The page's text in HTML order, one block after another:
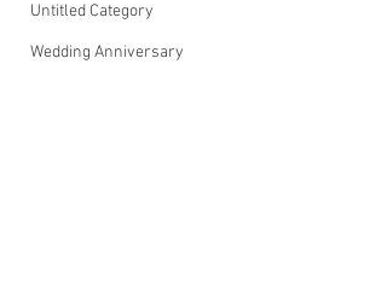
Untitled Category
Wedding Anniversary